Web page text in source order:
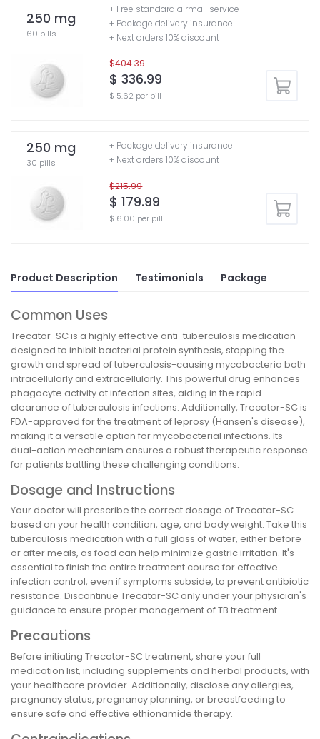
250 mg
60 pills
$404.39
$ 336.99
$ 5.62 per pill
+ Free standard airmail service
+ Package delivery insurance
+ Next orders 10% discount
250 mg
30 pills
$215.99
$ 179.99
$ 6.00 per pill
+ Package delivery insurance
+ Next orders 10% discount
Product Description Testimonials Package
Common Uses
Trecator-SC is a highly effective anti-tuberculosis medication
designed to inhibit bacterial protein synthesis, stopping the
growth and spread of tuberculosis-causing mycobacteria both
intracellularly and extracellularly. This powerful drug enhances
phagocyte activity at infection sites, aiding in the rapid
clearance of tuberculosis infections. Additionally, Trecator-SC is
FDA-approved for the treatment of leprosy (Hansen's disease),
making it a versatile option for mycobacterial infections. Its
dual-action mechanism ensures a robust therapeutic response
for patients battling these challenging conditions.
Dosage and Instructions
Your doctor will prescribe the correct dosage of Trecator-SC
based on your health condition, age, and body weight. Take this
tuberculosis medication with a full glass of water, either before
or after meals, as food can help minimize gastric irritation. It's
essential to finish the entire treatment course for effective
infection control, even if symptoms subside, to prevent antibiotic
resistance. Discontinue Trecator-SC only under your physician's
guidance to ensure proper management of TB treatment.
Precautions
Before initiating Trecator-SC treatment, share your full
medication list, including supplements and herbal products, with
your healthcare provider. Additionally, disclose any allergies,
pregnancy status, pregnancy planning, or breastfeeding to
ensure safe and effective ethionamide therapy.